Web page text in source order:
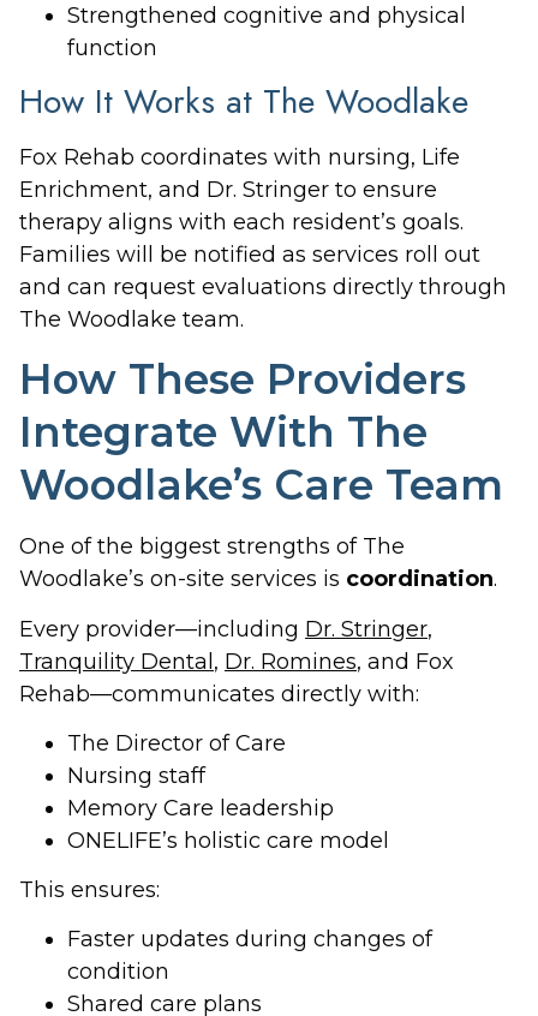
Strengthened cognitive and physical
function
How It Works at The Woodlake
Fox Rehab coordinates with nursing, Life
Enrichment, and Dr. Stringer to ensure
therapy aligns with each resident’s goals.
Families will be notified as services roll out
and can request evaluations directly through
The Woodlake team.
How These Providers
Integrate With The
Woodlake’s Care Team
One of the biggest strengths of The
Woodlake’s on-site services is coordination.
Every provider—including Dr. Stringer,
Tranquility Dental , Dr. Romines, and Fox
Rehab—communicates directly with:
The Director of Care
Nursing staff
Memory Care leadership
ONELIFE’s holistic care model
This ensures:
Faster updates during changes of
condition
Shared care plans